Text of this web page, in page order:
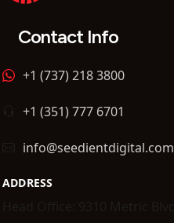
Contact Info
+1 (737) 218 3800
+1 (351) 777 6701
info@seedientdigital.com
ADDRESS